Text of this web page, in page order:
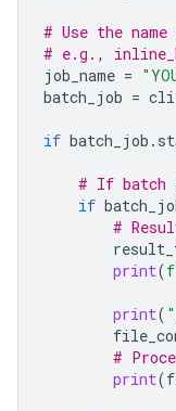
# Use the
# e.g.,
job_name =
batch_job =
if batch_job .
# If batch
if
#
print(f
print(
#
print(